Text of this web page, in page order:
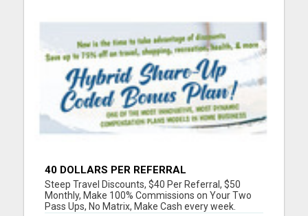
40 DOLLARS PER REFERRAL
Steep Travel Discounts, $40 Per Referral, $50
Monthly, Make 100% Commissions on Your Two
Pass Ups, No Matrix, Make Cash every week.